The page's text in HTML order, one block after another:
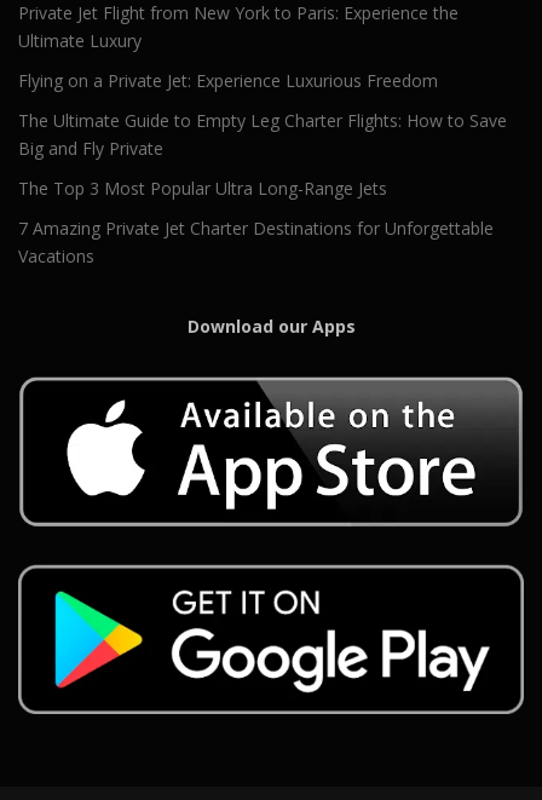
Private Jet Flight from New York to Paris: Experience the
Ultimate Luxury
Flying on a Private Jet: Experience Luxurious Freedom
The Ultimate Guide to Empty Leg Charter Flights: How to Save
Big and Fly Private
The Top 3 Most Popular Ultra Long-Range Jets
7 Amazing Private Jet Charter Destinations for Unforgettable
Vacations
Download our Apps